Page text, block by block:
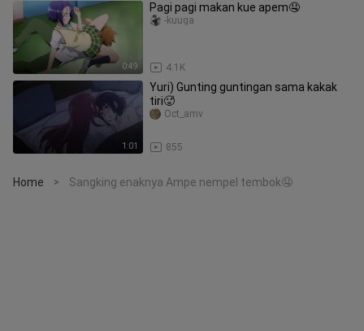
0:49
Pagi pagi makan kue apem🤤
4.1K
-kuuga
1:01
Yuri) Gunting guntingan sama kakak
tiri🥵
855
Oct_amv
Home > Sangking enaknya Ampe nempel tembok🤤